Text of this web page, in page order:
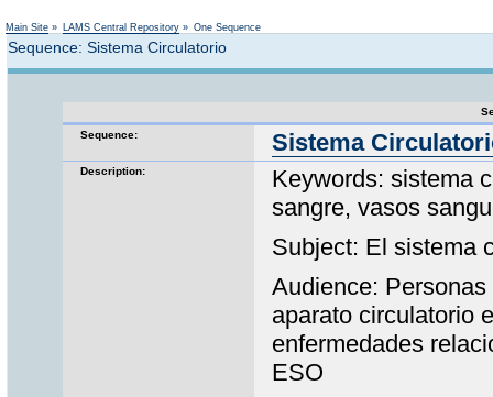
Main Site » LAMS Central Repository » One Sequence
Sequence: Sistema Circulatorio
Sequence:
Sistema
Description:
Keywords: sistema
sangre, vasos
Subject: El sistema
Audience:
aparato circulatorio
enfermedades
ESO